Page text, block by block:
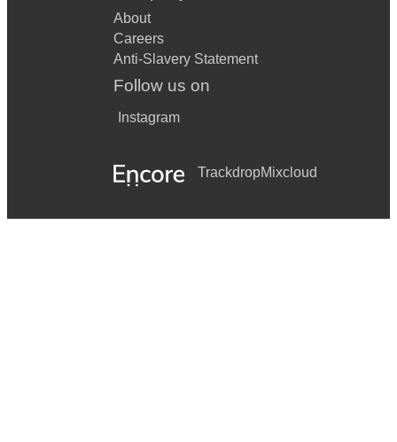
About
Careers
Anti-Slavery Statement
Follow us on
Instagram
TrackdropMixcloud